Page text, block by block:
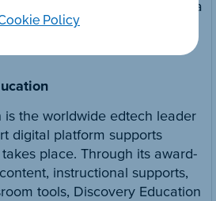
Education on social media
LinkedIn.
is the worldwide edtech leader
digital platform supports
place. Through its award-
instructional supports,
tools, Discovery Education
Policy